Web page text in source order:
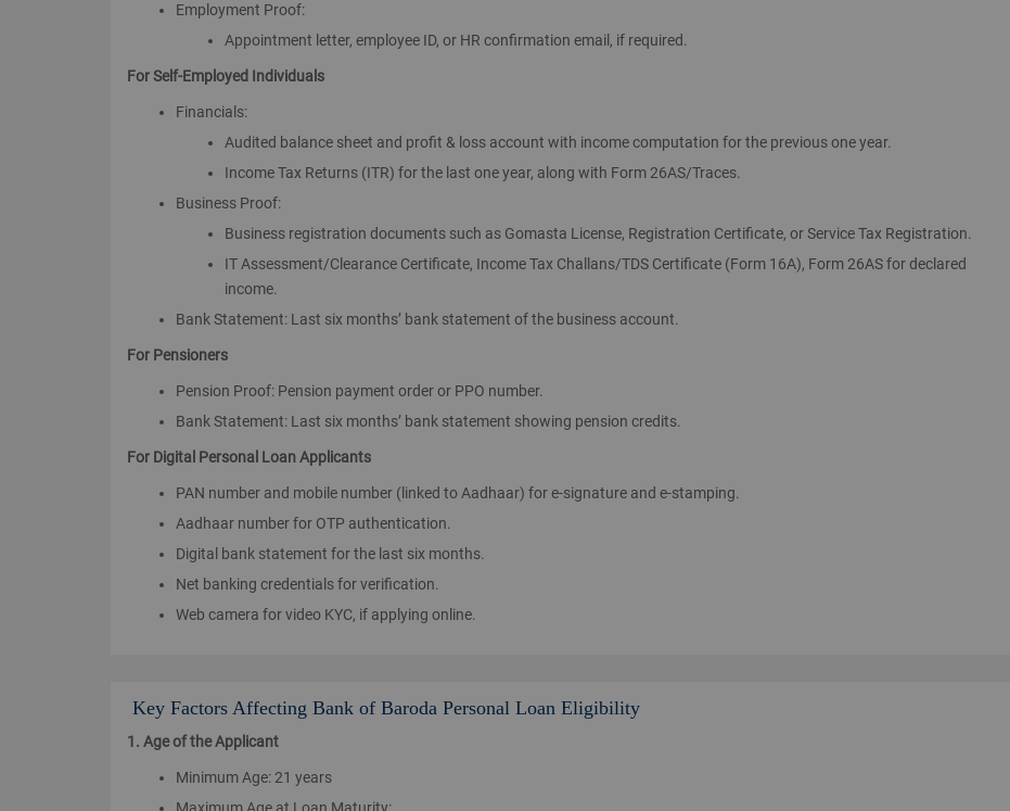
Employment Proof:
Appointment letter, employee ID, or HR confirmation email, if required.
For Self-Employed Individuals
Financials:
Audited balance sheet and profit & loss account with income computation for the previous one year.
Income Tax Returns (ITR) for the last one year, along with Form 26AS/Traces.
Business Proof:
Business registration documents such as Gomasta License, Registration Certificate, or Service Tax Registration.
IT Assessment/Clearance Certificate, Income Tax Challans/TDS Certificate (Form 16A), Form 26AS for declared
income.
Bank Statement: Last six months’ bank statement of the business account.
For Pensioners
Pension Proof: Pension payment order or PPO number.
Bank Statement: Last six months’ bank statement showing pension credits.
For Digital Personal Loan Applicants
PAN number and mobile number (linked to Aadhaar) for e-signature and e-stamping.
Aadhaar number for OTP authentication.
Digital bank statement for the last six months.
Net banking credentials for verification.
Web camera for video KYC, if applying online.
Key Factors Affecting Bank of Baroda Personal Loan Eligibility
1. Age of the Applicant
Minimum Age: 21 years